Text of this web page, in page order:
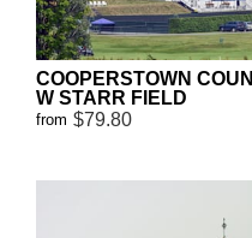
COOPERSTOWN
W STARR FIELD
from $79.80